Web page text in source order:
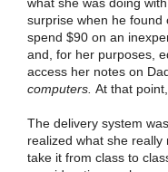
what she was doing
surprise when he found
spend $90 on an
and, for her purposes,
access her notes on
computers. At that
The delivery system
realized what she
take it from class to